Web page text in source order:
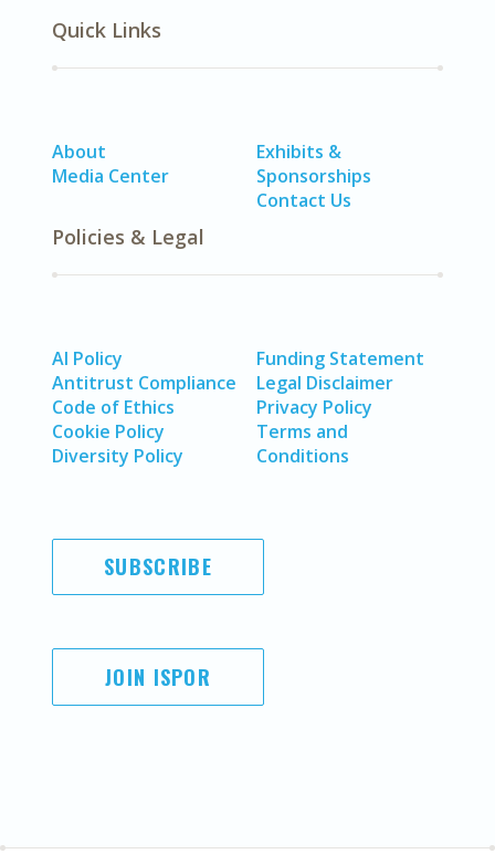
Quick Links
About
Media Center
Exhibits &
Sponsorships
Contact Us
Policies & Legal
AI Policy
Antitrust Compliance
Code of Ethics
Cookie Policy
Diversity Policy
Funding Statement
Legal Disclaimer
Privacy Policy
Terms and
Conditions
SUBSCRIBE
JOIN ISPOR